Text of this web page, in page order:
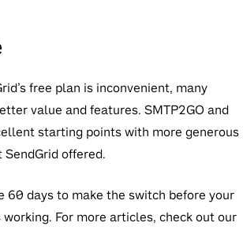
free plan is inconvenient, many
value and features. SMTP2GO and
starting points with more generous
offered.
60 days to make the switch before your
For more articles, check out our